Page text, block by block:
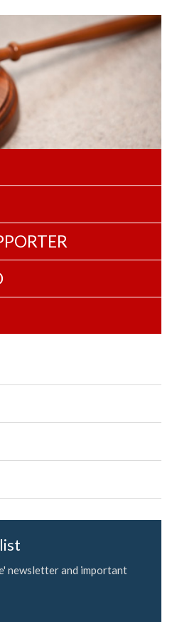
newsletter and important